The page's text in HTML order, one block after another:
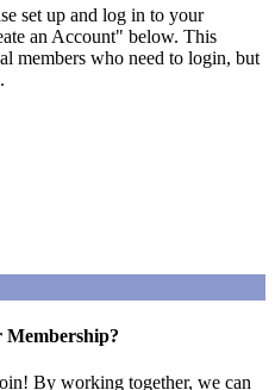
set up and log in to your
an Account" below. This
members who need to login, but
By working together, we can